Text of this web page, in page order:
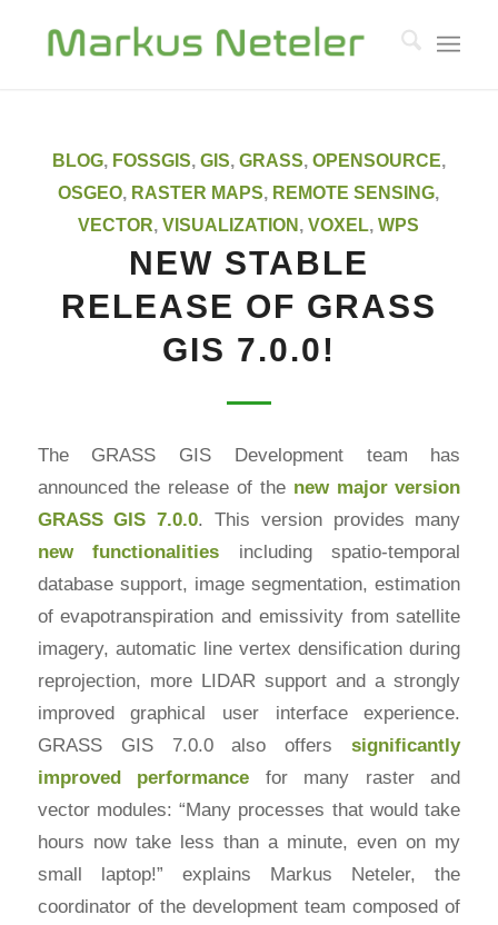
BLOG, FOSSGIS, GIS, GRASS, OPENSOURCE,
OSGEO, RASTER MAPS, REMOTE SENSING,
VECTOR,VISUALIZATION ,VOXEL,WPS
NEW STABLE
RELEASE OF GRASS
GIS 7.0.0!
The GRASS GIS Development team has
announced the release of the new major version
GRASS GIS 7.0.0. This version provides many
new functionalities including spatio-temporal
database support, image segmentation, estimation
of evapotranspiration and emissivity from satellite
imagery, automatic line vertex densification during
reprojection, more LIDAR support and a strongly
improved graphical user interface experience.
GRASS GIS 7.0.0 also offerssignificantly
improved performance for many raster and
vector modules: “Many processes that would take
hours now take less than a minute, even on my
small laptop!” explains Markus Neteler, the
coordinator of the development team composed of